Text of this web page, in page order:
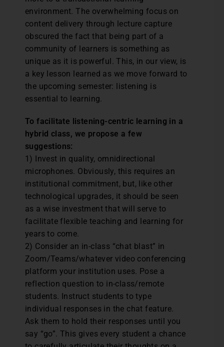
environment. The overwhelming focus on
content delivery through lecture capture
obscured the fact that being part of a
community of learners is something as
unique as it is powerful. This, in our view, is
a key lesson learned as we move forward to
the upcoming semester: listening is
essential to learning.
To facilitate listening-centric learning in a
hybrid class, we propose a few
suggestions:
1) Invest in quality, omnidirectional
microphones. Obviously, this requires an
institutional commitment, but, like other
technological upgrades, it should be seen
as a wise investment that will serve to
facilitate flexible teaching and learning for
years to come.
2) Consider an in-class “chat blast” in
Zoom/Teams/whatever video conferencing
platform your institution uses. Pose a
reflection question to in-class/remote
students. Instruct students to type
individual responses in the chat feature.
Ask them to hold their responses until you
say “go”. This gives every student a chance